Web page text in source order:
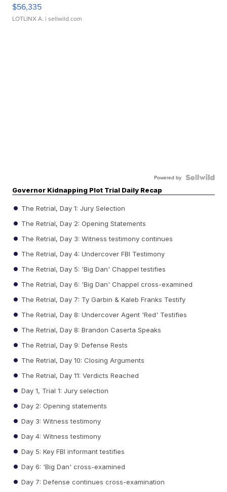
$56,335
LOTLINX A. | sellwild.com
Powered by
Governor Kidnapping Plot Trial Daily Recap
The Retrial, Day 1: Jury Selection
The Retrial, Day 2: Opening Statements
The Retrial, Day 3: Witness testimony continues
The Retrial, Day 4: Undercover FBI Testimony
The Retrial, Day 5: 'Big Dan' Chappel testifies
The Retrial, Day 6: 'Big Dan' Chappel cross-examined
The Retrial, Day 7: Ty Garbin & Kaleb Franks Testify
The Retrial, Day 8: Undercover Agent 'Red' Testifies
The Retrial, Day 8: Brandon Caserta Speaks
The Retrial, Day 9: Defense Rests
The Retrial, Day 10: Closing Arguments
The Retrial, Day 11: Verdicts Reached
Day 1, Trial 1: Jury selection
Day 2: Opening statements
Day 3: Witness testimony
Day 4: Witness testimony
Day 5: Key FBI informant testifies
Day 6: 'Big Dan' cross-examined
Day 7: Defense continues cross-examination